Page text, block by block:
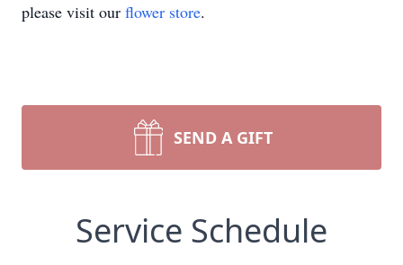
please visit our flower store.
SEND A GIFT
Service Schedule